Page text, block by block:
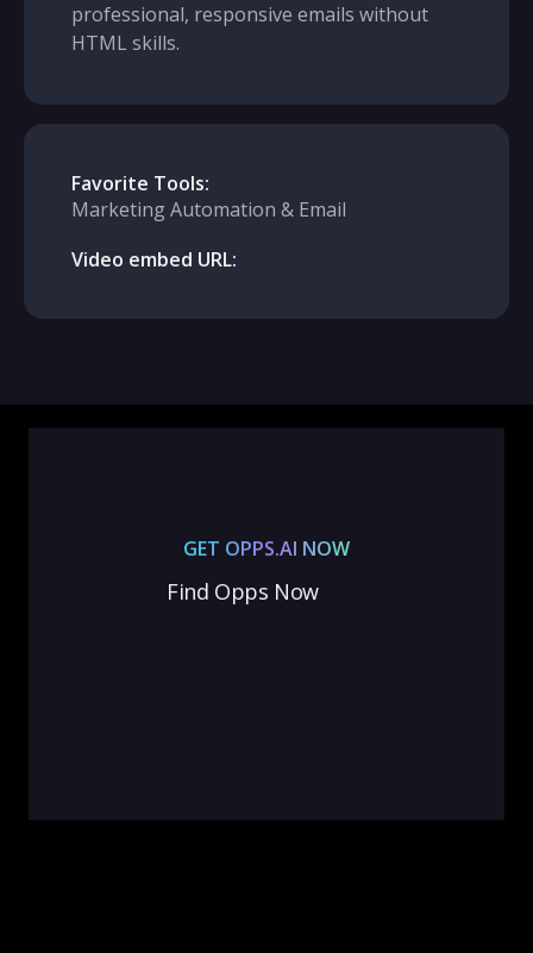
professional, responsive emails without
HTML skills.
Favorite Tools:
Marketing Automation & Email
Video embed URL:
GET OPPS.AI NOW
Find Opps Now